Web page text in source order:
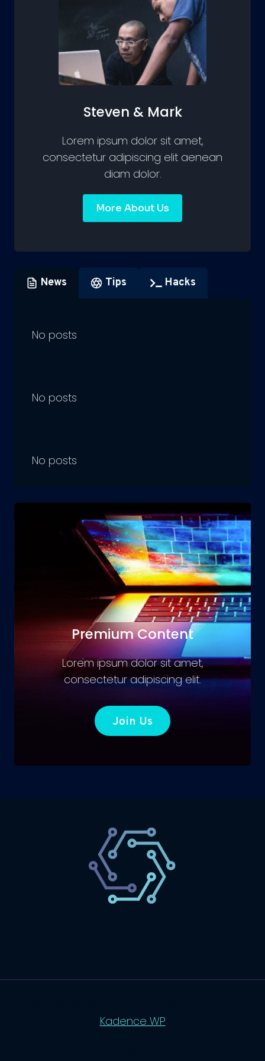
Steven & Mark
Lorem ipsum dolor sit amet,
consectetur adipiscing elit aenean
diam dolor.
More About Us
News Tips Hacks
No posts
No posts
No posts
Premium Content
Lorem ipsum dolor sit amet,
consectetur adipiscing elit.
Join Us
Kadence WP